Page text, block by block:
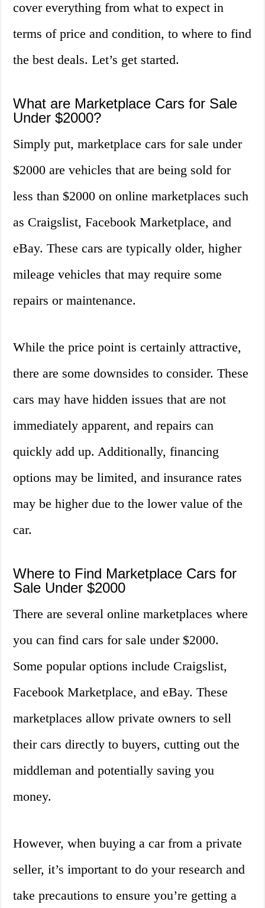
cover everything from what to expect in
terms of price and condition, to where to find
the best deals. Let’s get started.
What are Marketplace Cars for Sale
Under $2000?
Simply put, marketplace cars for sale under
$2000 are vehicles that are being sold for
less than $2000 on online marketplaces such
as Craigslist, Facebook Marketplace, and
eBay. These cars are typically older, higher
mileage vehicles that may require some
repairs or maintenance.
While the price point is certainly attractive,
there are some downsides to consider. These
cars may have hidden issues that are not
immediately apparent, and repairs can
quickly add up. Additionally, financing
options may be limited, and insurance rates
may be higher due to the lower value of the
car.
Where to Find Marketplace Cars for
Sale Under $2000
There are several online marketplaces where
you can find cars for sale under $2000.
Some popular options include Craigslist,
Facebook Marketplace, and eBay. These
marketplaces allow private owners to sell
their cars directly to buyers, cutting out the
middleman and potentially saving you
money.
However, when buying a car from a private
seller, it’s important to do your research and
take precautions to ensure you’re getting a